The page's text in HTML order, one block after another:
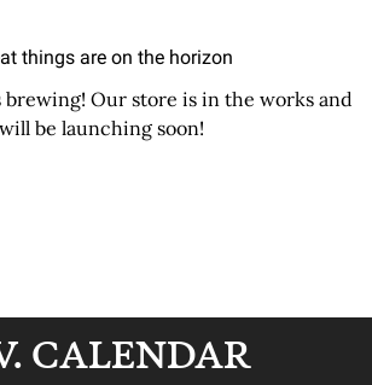
things are on the horizon
brewing! Our store is in the works and
will be launching soon!
CALENDAR